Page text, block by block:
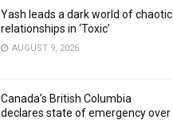
Yash leads a dark world of chaotic
relationships in ‘Toxic’
AUGUST 9, 2026
Canada’s British Columbia
declares state of emergency over